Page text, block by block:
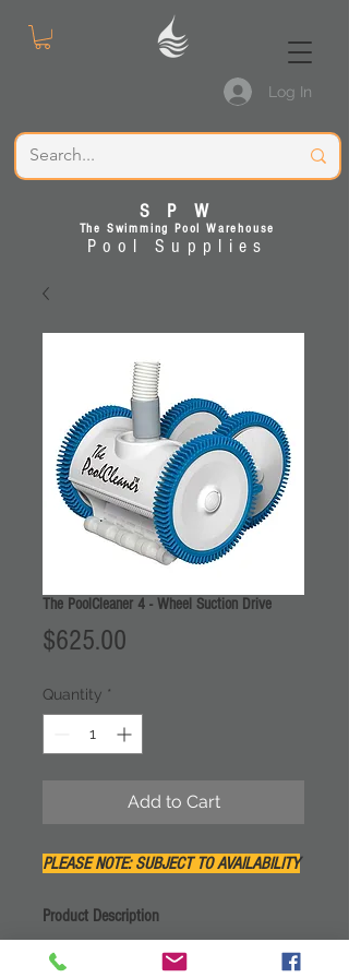
Log In
S P W
The Swimming Pool Warehouse
Pool Supplies
The PoolCleaner 4 - Wheel Suction Drive
$625.00
Quantity *
Add to Cart
PLEASE NOTE: SUBJECT TO AVAILABILITY
Product Description
The 4-Wheel Suction PoolCleaner™ uses
your existing pump and filter for power.